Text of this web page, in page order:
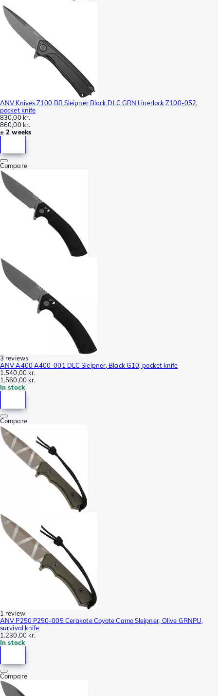
ANV Knives Z100 BB Sleipner Black DLC GRN Linerlock Z100-052,
pocket knife
830,00 kr.
860,00 kr.
± 2 weeks
Compare
3 reviews
ANV A400 A400-001 DLC Sleipner, Black G10, pocket knife
1.540,00 kr.
1.560,00 kr.
In stock
Compare
1 review
ANV P250 P250-005 Cerakote Coyote Camo Sleipner, Olive GRNPU,
survival knife
1.230,00 kr.
In stock
Compare